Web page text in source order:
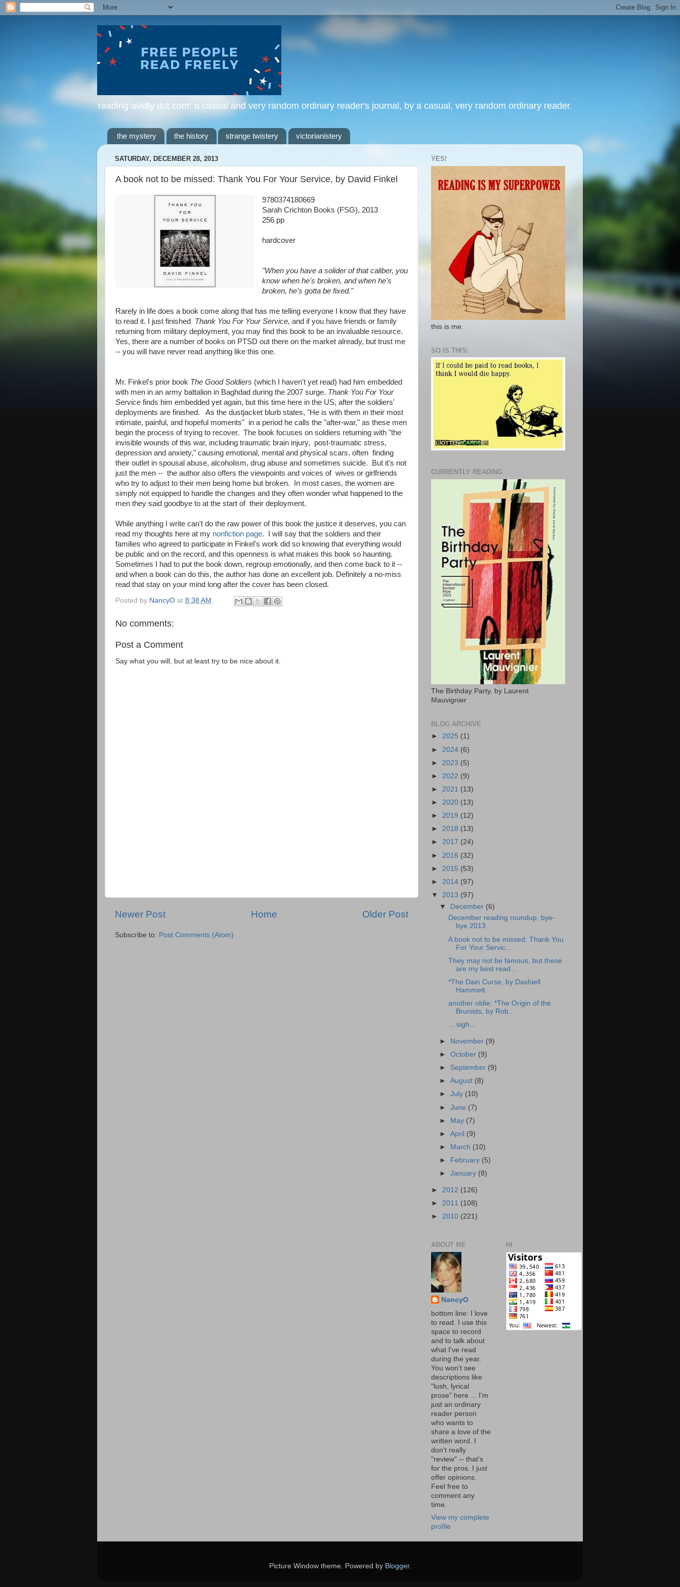
reading avidly dot com: a casual and very random ordinary reader's journal, by a casual, very random ordinary reader.
the mystery the history strange twistery victorianistery
SATURDAY, DECEMBER 28, 2013
A book not to be missed: Thank You For Your Service, by David Finkel
9780374180669
Sarah Crichton Books (FSG), 2013
256 pp
hardcover
"When you have a solider of that caliber, you
know when he's broken, and when he's
broken, he's gotta be fixed."
Rarely in life does a book come along that has me telling everyone I know that they have
to read it. I just finished Thank You For Your Service, and if you have friends or family
returning from military deployment, you may find this book to be an invaluable resource.
Yes, there are a number of books on PTSD out there on the market already, but trust me
-- you will have never read anything like this one.
Mr. Finkel's prior book The Good Soldiers (which I haven't yet read) had him embedded
with men in an army battalion in Baghdad during the 2007 surge. Thank You For Your
Service finds him embedded yet again, but this time here in the US, after the soldiers'
deployments are finished. As the dustjacket blurb states, "He is with them in their most
intimate, painful, and hopeful moments" in a period he calls the "after-war," as these men
begin the process of trying to recover. The book focuses on soldiers returning with "the
invisible wounds of this war, including traumatic brain injury, post-traumatic stress,
depression and anxiety," causing emotional, mental and physical scars, often finding
their outlet in spousal abuse, alcoholism, drug abuse and sometimes suicide. But it's not
just the men -- the author also offers the viewpoints and voices of wives or girlfriends
who try to adjust to their men being home but broken. In most cases, the women are
simply not equipped to handle the changes and they often wonder what happened to the
men they said goodbye to at the start of their deployment.
While anything I write can't do the raw power of this book the justice it deserves, you can
read my thoughts here at my nonfiction page. I will say that the soldiers and their
families who agreed to participate in Finkel's work did so knowing that everything would
be public and on the record, and this openness is what makes this book so haunting.
Sometimes I had to put the book down, regroup emotionally, and then come back to it --
and when a book can do this, the author has done an excellent job. Definitely a no-miss
read that stay on your mind long after the cover has been closed.
Posted by NancyO at 8:38 AM
No comments:
Post a Comment
Say what you will, but at least try to be nice about it.
Newer Post Older Post
Home
Subscribe to: Post Comments (Atom)
YES!
this is me.
SO IS THIS:
CURRENTLY READING
The Birthday Party, by Laurent
Mauvignier
BLOG ARCHIVE
► 2025 (1)
► 2024 (6)
► 2023 (5)
► 2022 (9)
► 2021 (13)
► 2020 (13)
► 2019 (12)
► 2018 (13)
► 2017 (24)
► 2016 (32)
► 2015 (53)
► 2014 (97)
▼ 2013 (97)
▼ December (6)
December reading roundup, bye-
bye 2013
A book not to be missed: Thank You
For Your Servic...
They may not be famous, but these
are my best read...
*The Dain Curse, by Dashiell
Hammett
another oldie: *The Origin of the
Brunists, by Rob...
... sigh...
► November (9)
►October (9)
► September (9)
►August (8)
►July (10)
►June (7)
► May (7)
►April (9)
►
March (10)
►
February (5)
►January (8)
► 2012 (126)
► 2011 (108)
► 2010 (221)
ABOUT ME
NancyO
bottom line: I love
to read. I use this
space to record
and to talk about
what I've read
during the year.
You won't see
descriptions like
"lush, lyrical
prose" here ... I'm
just an ordinary
reader person
who wants to
share a love of the
written word. I
don't really
"review" -- that's
for the pros. I just
offer opinions.
Feel free to
comment any
time.
View my complete
profile
HI
Picture Window theme. Powered by Blogger.